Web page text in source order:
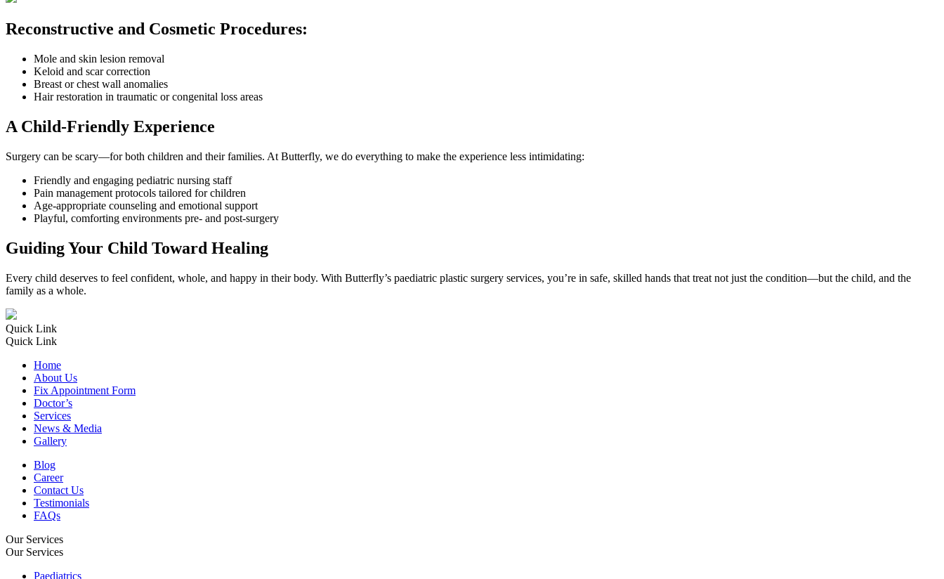
Reconstructive and Cosmetic Procedures:
Mole and skin lesion removal
Keloid and scar correction
Breast or chest wall anomalies
Hair restoration in traumatic or congenital loss areas
A Child-Friendly Experience
Surgery can be scary—for both children and their families. At Butterfly, we do everything to make the experience less intimidating:
Friendly and engaging pediatric nursing staff
Pain management protocols tailored for children
Age-appropriate counseling and emotional support
Playful, comforting environments pre- and post-surgery
Guiding Your Child Toward Healing
Every child deserves to feel confident, whole, and happy in their body. With Butterfly’s paediatric plastic surgery services, you’re in safe, skilled hands that treat not just the condition—but the child, and the
family as a whole.
Quick Link
Quick Link
Home
About Us
Fix Appointment Form
Doctor’s
Services
News & Media
Gallery
Blog
Career
Contact Us
Testimonials
FAQs
Our Services
Our Services
Paediatrics